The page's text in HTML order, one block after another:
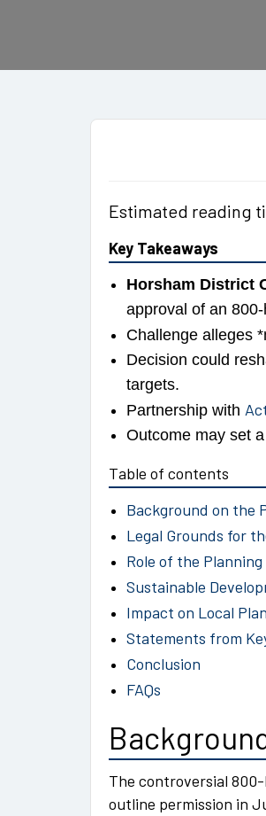
Estimated reading
Key Takeaways
Horsham District
approval of an
Challenge alleges
Decision could
targets.
Partnership with
Outcome may set
Table of contents
Background on the
Legal Grounds for
Role of the
Sustainable
Impact on Local
Statements from
Conclusion
FAQs
The controversial
outline permission in